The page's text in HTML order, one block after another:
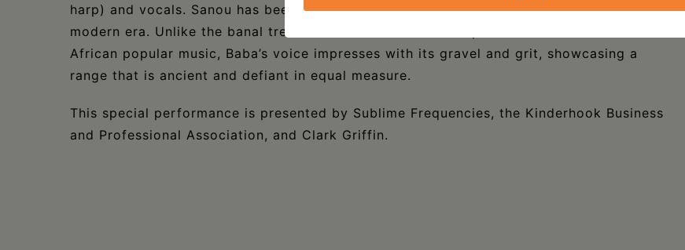
harp) and vocals. Sanou has been called one of the most distinctive voices of the
modern era. Unlike the banal trends of auto-tune that have pervaded most of West
African popular music, Baba’s voice impresses with its gravel and grit, showcasing a
range that is ancient and defiant in equal measure.
This special performance is presented by Sublime Frequencies, the Kinderhook Business
and Professional Association, and Clark Griffin.